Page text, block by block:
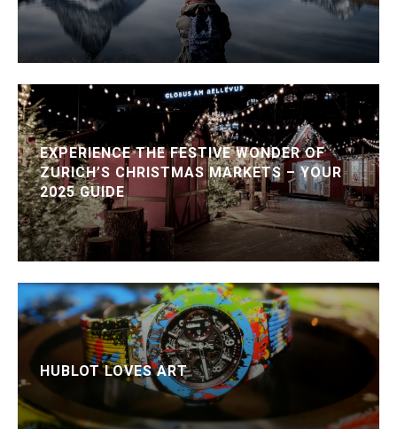
EXPERIENCE THE FESTIVE WONDER OF
ZURICH’S CHRISTMAS MARKETS – YOUR
2025 GUIDE
HUBLOT LOVES ART